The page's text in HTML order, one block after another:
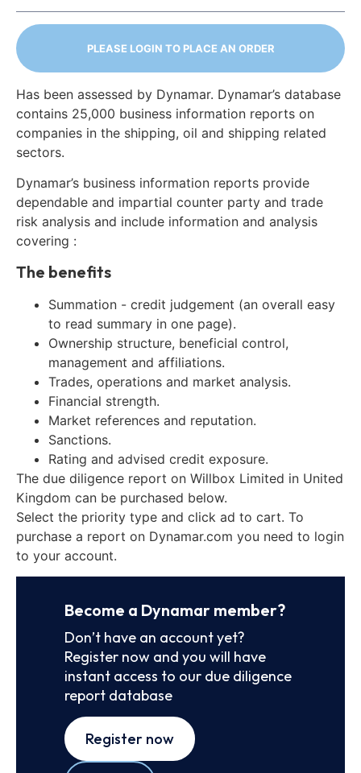
PLEASE LOGIN TO PLACE AN ORDER
Has been assessed by Dynamar. Dynamar’s database
contains 25,000 business information reports on
companies in the shipping, oil and shipping related
sectors.
Dynamar’s business information reports provide
dependable and impartial counter party and trade
risk analysis and include information and analysis
covering :
The benefits
Summation - credit judgement (an overall easy
to read summary in one page).
Ownership structure, beneficial control,
management and affiliations.
Trades, operations and market analysis.
Financial strength.
Market references and reputation.
Sanctions.
Rating and advised credit exposure.
The due diligence report on Willbox Limited in United
Kingdom can be purchased below.
Select the priority type and click ad to cart. To
purchase a report on Dynamar.com you need to login
to your account.
Become a Dynamar member?
Don’t have an account yet?
Register now and you will have
instant access to our due diligence
report database
Register now